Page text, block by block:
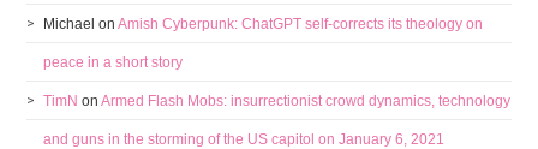
Michael onAmish Cyberpunk: ChatGPT self-corrects its theology on
peace in a short story
TimN onArmed Flash Mobs: insurrectionist crowd dynamics, technology
and guns in the storming of the US capitol on January 6, 2021